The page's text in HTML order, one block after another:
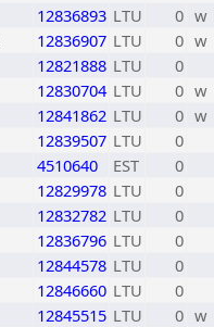
12836893 LTU 0 w
12836907 LTU 0 w
12821888 LTU
0
12830704 LTU 0 w
12841862 LTU 0 w
12839507 LTU
0
4510640 EST
0
12829978 LTU
0
12832782 LTU
0
12836796 LTU
0
12844578 LTU
0
12846660 LTU
0
12845515 LTU 0 w